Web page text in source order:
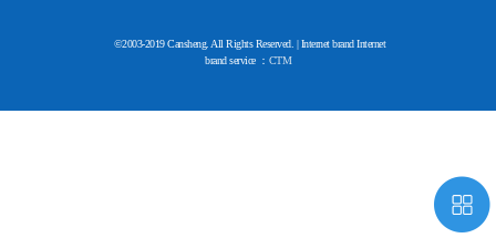
©2003-2019 Cansheng. All Rights Reserved. | Internet brand Internet
brand service ： CTM